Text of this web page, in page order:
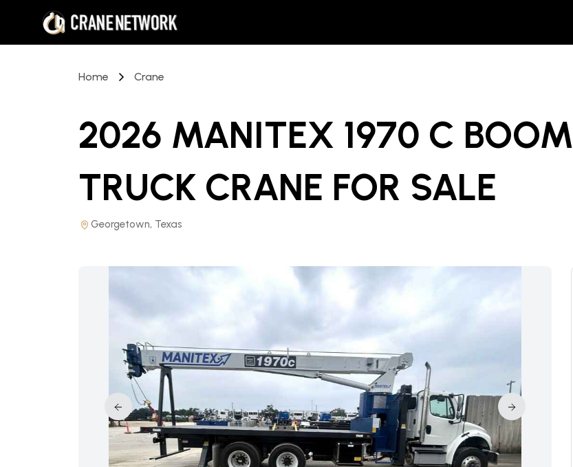
Home Crane
2026 MANITEX 1970 C BOOM
TRUCK CRANE FOR SALE
Georgetown, Texas